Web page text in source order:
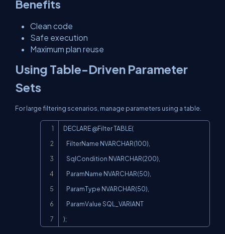
Benefits
Clean code
Safe execution
Maximum plan reuse
Using Table-Driven Parameter
Sets
For large filtering scenarios, manage parameters using a table.
DECLARE @Filter TABLE(
);